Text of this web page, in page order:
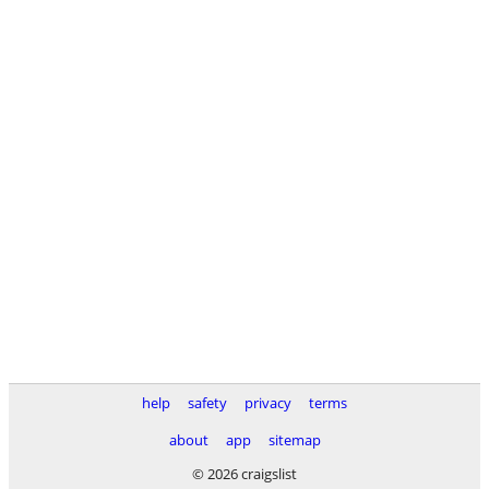
help safety privacy
terms
about
app
sitemap
© 2026 craigslist